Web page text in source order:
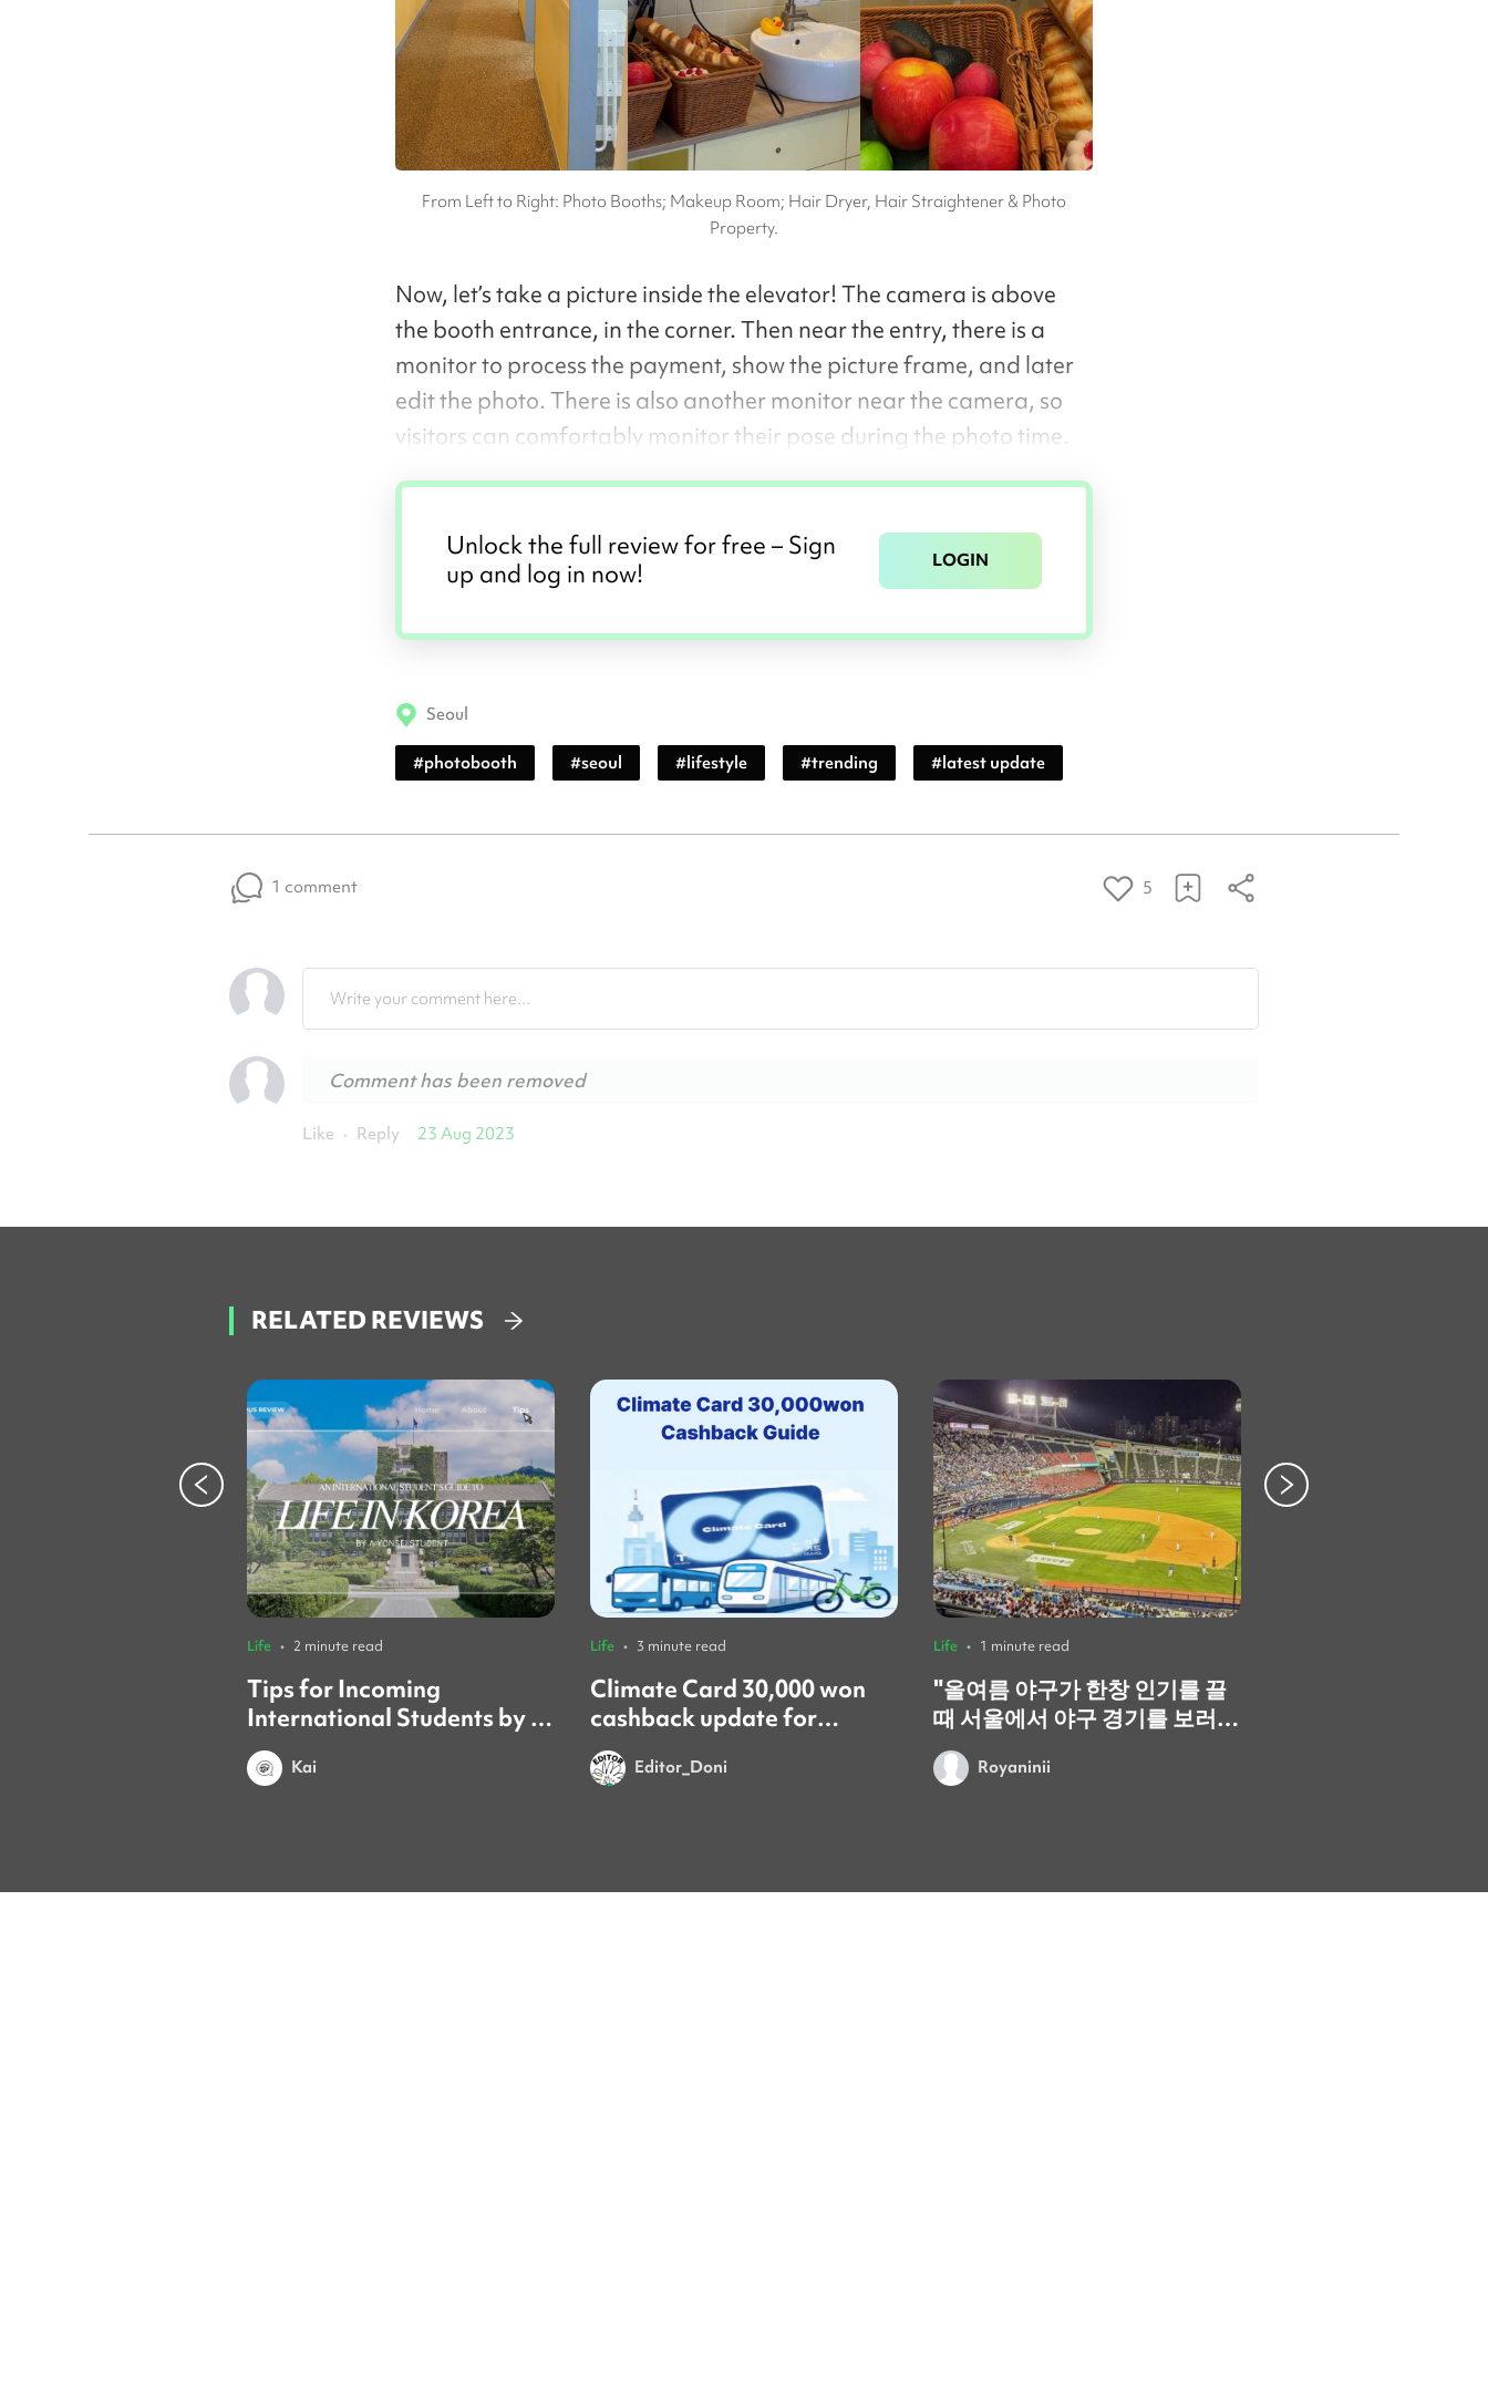
From Left to Right: Photo Booths; Makeup Room; Hair Dryer, Hair Straightener & Photo
Property.
Now, let’s take a picture inside the elevator! The camera is above
the booth entrance, in the corner. Then near the entry, there is a
monitor to process the payment, show the picture frame, and later
edit the photo. There is also another monitor near the camera, so
visitors can comfortably monitor their pose during the photo time.
Unlock the full review for free – Sign
up and log in now!
LOGIN
Seoul
#photobooth #seoul #lifestyle #trending #latest update
1 comment 5
Write your comment here...
Comment has been removed
Like • Reply 23 Aug 2023
RELATED REVIEWS
Life • 2 minute read
Tips for Incoming
International Students by a
Yonsei Student
Kai
Life • 3 minute read
Climate Card 30,000 won
cashback update for
foreign residents! 🚨
Editor_Doni
Life • 1 minute read
​"올여름 야구가 한창 인기를 끌
때 서울에서 야구 경기를 보러
갔어요. 정말 재미있고 즐거운
시간이었어요. 특히 한국의 응원
를 보러 또 갈 수 있으면 좋겠네
Royaninii